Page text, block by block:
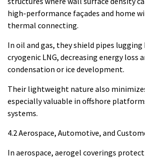
high-performance façades and home
thermal connecting.
In oil and gas, they shield pipes
cryogenic LNG, decreasing energy loss
condensation or ice development.
Their lightweight nature also
especially valuable in offshore
systems.
4.2 Aerospace, Automotive, and
In aerospace, aerogel coverings